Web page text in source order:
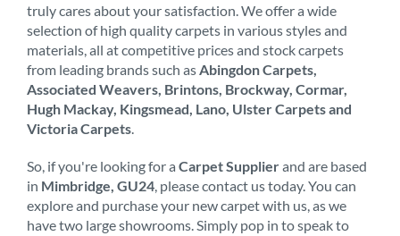
truly cares about your satisfaction. We offer a wide
selection of high quality carpets in various styles and
materials, all at competitive prices and stock carpets
from leading brands such as Abingdon Carpets,
Associated Weavers, Brintons, Brockway, Cormar,
Hugh Mackay, Kingsmead, Lano, Ulster Carpets and
Victoria Carpets
So, if you're looking for a Carpet Supplierand are based
in Mimbridge, GU24 , please contact us today. You can
explore and purchase your new carpet with us, as we
have two large showrooms. Simply pop in to speak to